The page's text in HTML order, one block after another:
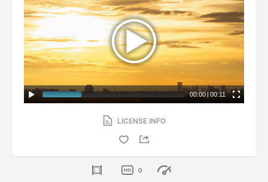
00:00 | 00:11
LICENSE INFO
0